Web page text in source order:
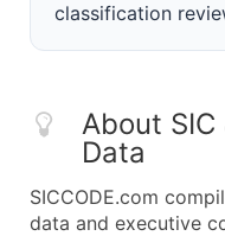
classification
About SIC
Data
SICCODE.com
data and executive